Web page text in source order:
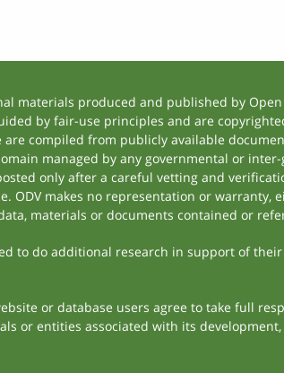
materials produced and published by
by fair-use principles and are
are compiled from publicly available
managed by any governmental or
only after a careful vetting and
ODV makes no representation or
materials or documents contained or
to do additional research in support of
or database users agree to take full
or entities associated with its